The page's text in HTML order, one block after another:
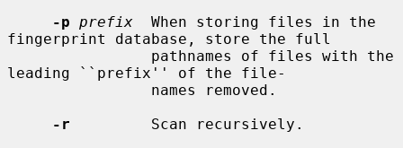
-p prefix
  When storing files in the
fingerprint database, store the full
leading ``prefix'' of the file-
-r
         Scan recursively.